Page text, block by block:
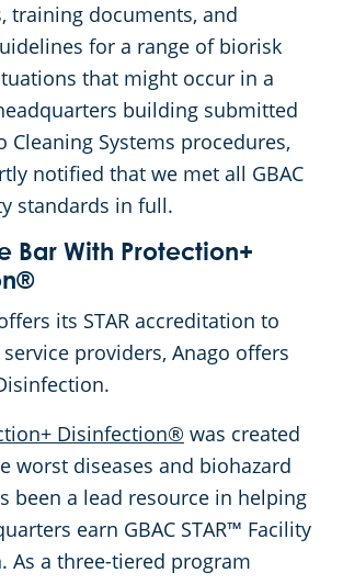
training documents, and
for a range of biorisk
that might occur in a
building submitted
Cleaning Systems procedures,
notified that we met all GBAC
standards in full.
Bar With Protection+
its STAR accreditation to
providers, Anago offers
Disinfection® was created
worst diseases and biohazard
been a lead resource in helping
earn GBAC STAR™ Facility
As a three-tiered program